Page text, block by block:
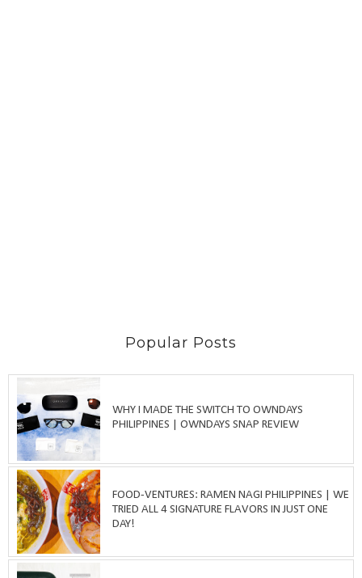
Popular Posts
WHY I MADE THE SWITCH TO OWNDAYS
PHILIPPINES | OWNDAYS SNAP REVIEW
FOOD-VENTURES: RAMEN NAGI PHILIPPINES | WE
TRIED ALL 4 SIGNATURE FLAVORS IN JUST ONE
DAY!